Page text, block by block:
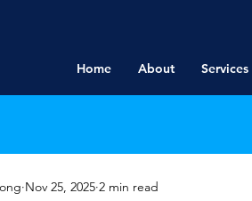
Home About Services
Nov 25, 2025 2 min read